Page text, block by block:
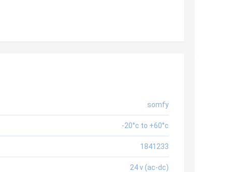
somfy
-20°c to +60°c
1841233
24 v (ac-dc)